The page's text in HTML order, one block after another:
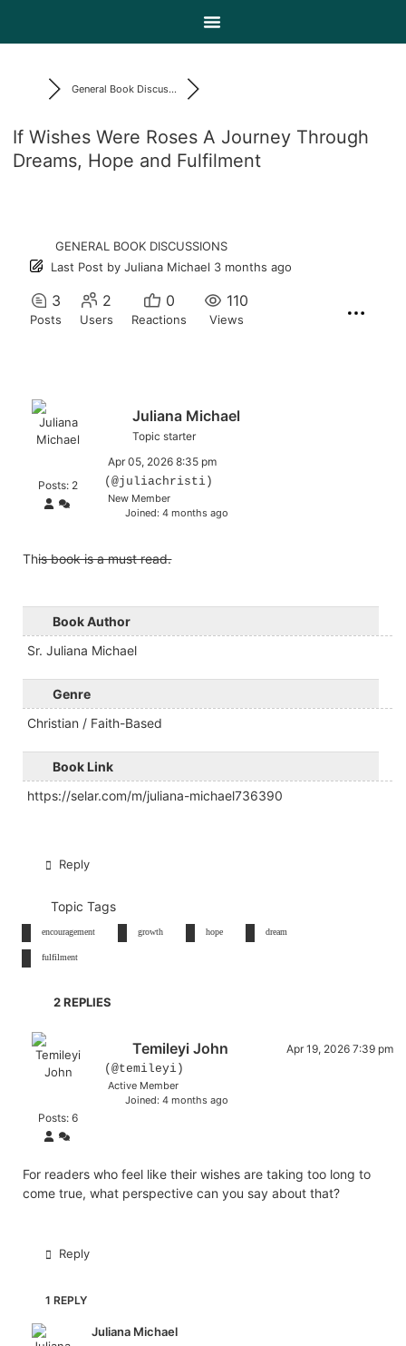
General Book Discus...
If Wishes Were Roses A Journey Through
Dreams, Hope and Fulfilment
GENERAL BOOK DISCUSSIONS
Last Post by Juliana Michael 3 months ago
3
Posts
2
Users
0
Reactions
110
Views
Posts: 2
Juliana Michael
Topic starter
Apr 05, 2026 8:35 pm
(@juliachristi)
New Member
Joined: 4 months ago
This book is a must read.
Book Author
Sr. Juliana Michael
Genre
Christian / Faith-Based
Book Link
https://selar.com/m/juliana-michael736390
Reply
Topic Tags
encouragement growth hope dream
fulfilment
2REPLIES
Posts: 6
Temileyi John
Apr 19, 2026 7:39 pm
(@temileyi)
Active Member
Joined: 4 months ago
For readers who feel like their wishes are taking too long to
come true, what perspective can you say about that?
Reply
1 REPLY
Juliana Michael